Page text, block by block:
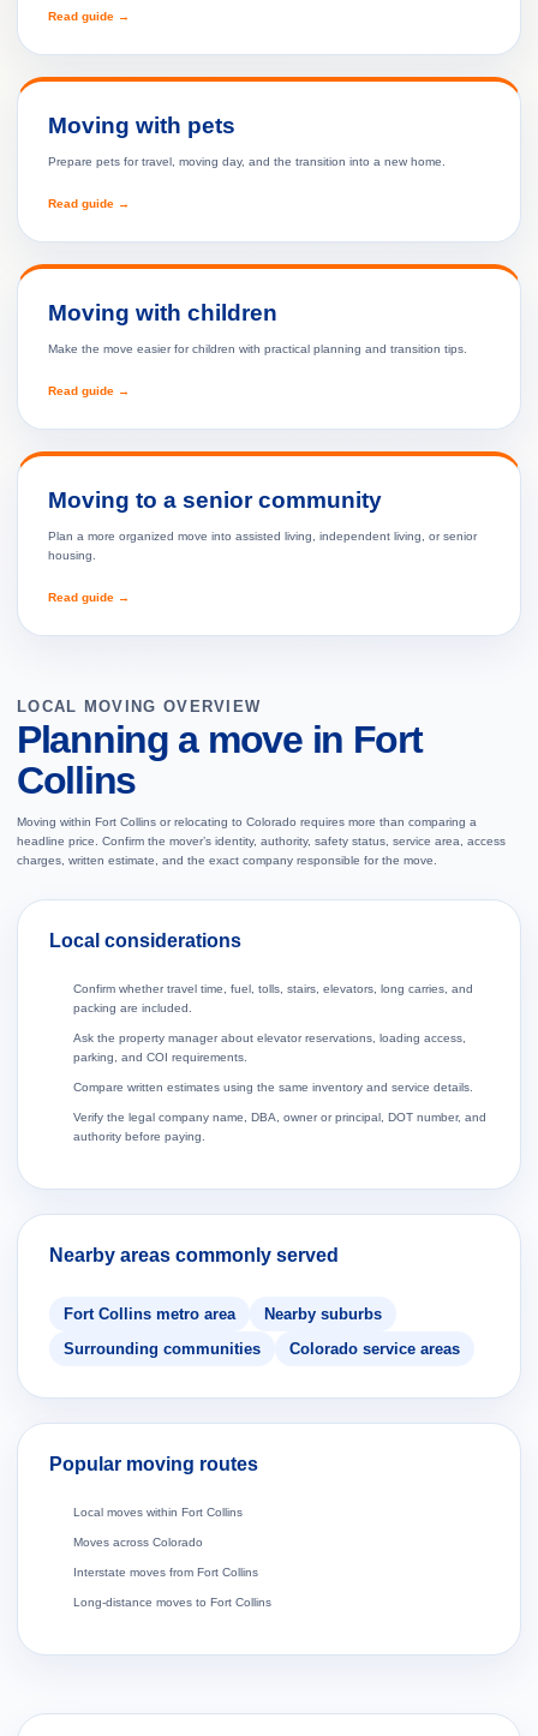
Read guide →
Moving with pets
Prepare pets for travel, moving day, and the transition into a new home.
Read guide →
Moving with children
Make the move easier for children with practical planning and transition tips.
Read guide →
Moving to a senior community
Plan a more organized move into assisted living, independent living, or senior
housing.
Read guide →
LOCAL MOVING OVERVIEW
Planning a move in Fort
Collins
Moving within Fort Collins or relocating to Colorado requires more than comparing a
headline price. Confirm the mover’s identity, authority, safety status, service area, access
charges, written estimate, and the exact company responsible for the move.
Local considerations
Confirm whether travel time, fuel, tolls, stairs, elevators, long carries, and
packing are included.
Ask the property manager about elevator reservations, loading access,
parking, and COI requirements.
Compare written estimates using the same inventory and service details.
Verify the legal company name, DBA, owner or principal, DOT number, and
authority before paying.
Nearby areas commonly served
Fort Collins metro area
Nearby suburbs
Surrounding communities
Colorado service areas
Popular moving routes
Local moves within Fort Collins
Moves across Colorado
Interstate moves from Fort Collins
Long-distance moves to Fort Collins